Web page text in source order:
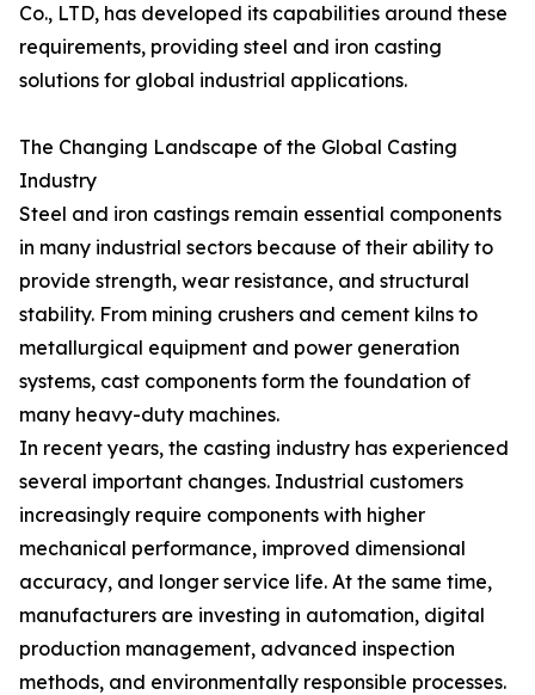
Co., LTD, has developed its capabilities around these
requirements, providing steel and iron casting
solutions for global industrial applications.
The Changing Landscape of the Global Casting
Industry
Steel and iron castings remain essential components
in many industrial sectors because of their ability to
provide strength, wear resistance, and structural
stability. From mining crushers and cement kilns to
metallurgical equipment and power generation
systems, cast components form the foundation of
many heavy-duty machines.
In recent years, the casting industry has experienced
several important changes. Industrial customers
increasingly require components with higher
mechanical performance, improved dimensional
accuracy, and longer service life. At the same time,
manufacturers are investing in automation, digital
production management, advanced inspection
methods, and environmentally responsible processes.